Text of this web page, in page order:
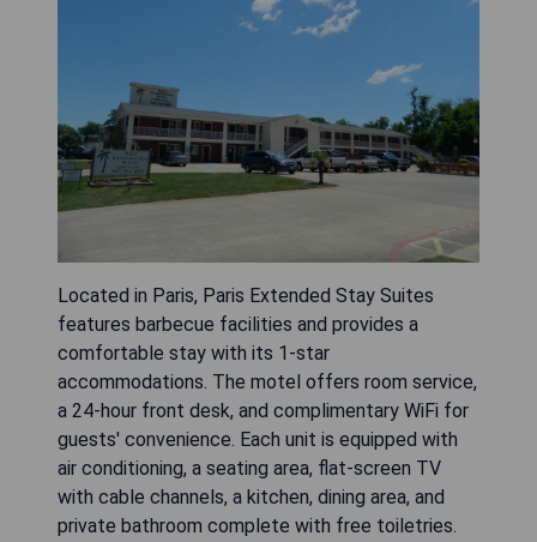
Located in Paris, Paris Extended Stay Suites
features barbecue facilities and provides a
comfortable stay with its 1-star
accommodations. The motel offers room service,
a 24-hour front desk, and complimentary WiFi for
guests' convenience. Each unit is equipped with
air conditioning, a seating area, flat-screen TV
with cable channels, a kitchen, dining area, and
private bathroom complete with free toiletries.